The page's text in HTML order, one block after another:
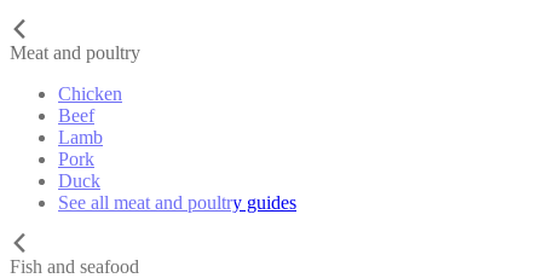
Meat and poultry
Chicken
Beef
Lamb
Pork
Duck
See all meat and poultry guides
Fish and seafood